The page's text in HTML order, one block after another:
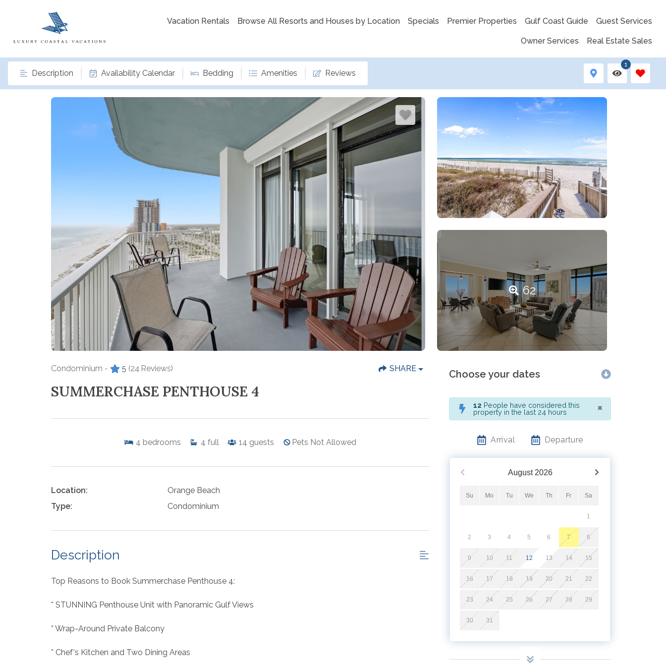
Vacation Rentals Browse All Resorts and Houses by Location Specials Premier Properties Gulf Coast Guide Guest Services
Owner Services Real Estate Sales
Description Availability Calendar Bedding Amenities Reviews
1
62
Condominium - 5 (24 Reviews) SHARE
SUMMERCHASE PENTHOUSE 4
4 bedrooms 4 full 14 guests Pets Not Allowed
Location:
Orange Beach
Type:
Condominium
Description
Top Reasons to Book Summerchase Penthouse 4:
* STUNNING Penthouse Unit with Panoramic Gulf Views
* Wrap-Around Private Balcony
* Chef's Kitchen and Two Dining Areas
Choose your dates
12 People have considered this
property in the last 24 hours
×
Arrival Departure
August 2026
Su Mo Tu We Th Fr Sa
1
2 3 4 5 6 7 8
9 10 11 12 13 14 15
16 17 18 19 20 21 22
23 24 25 26 27 28 29
30 31